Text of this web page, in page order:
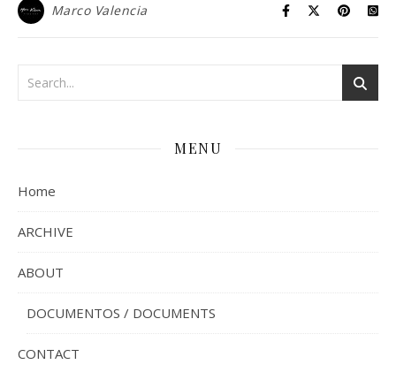
Marco Valencia
MENU
Home
ARCHIVE
ABOUT
DOCUMENTOS / DOCUMENTS
CONTACT